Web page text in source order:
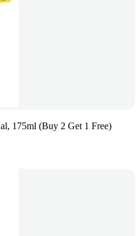
175ml (Buy 2 Get 1 Free)